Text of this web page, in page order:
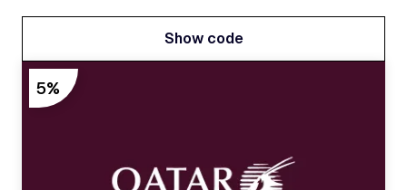
Show code
5%